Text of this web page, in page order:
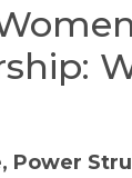
Power